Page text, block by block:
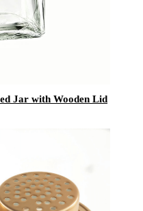
Jar with Wooden Lid